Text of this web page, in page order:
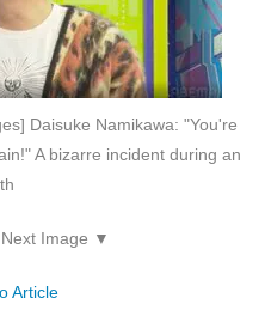
Daisuke Namikawa: "You're
A bizarre incident during an
Image ▼
Article